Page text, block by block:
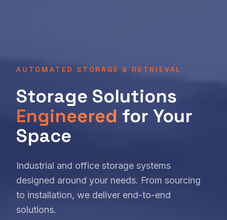
AUTOMATED STORAGE & RETRIEVAL
Storage Solutions
Engineered for Your
Space
Industrial and office storage systems
designed around your needs. From sourcing
to installation, we deliver end-to-end
solutions.